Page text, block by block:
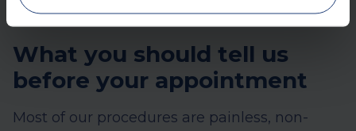
What you should tell us
before your appointment
Most of our procedures are painless, non-